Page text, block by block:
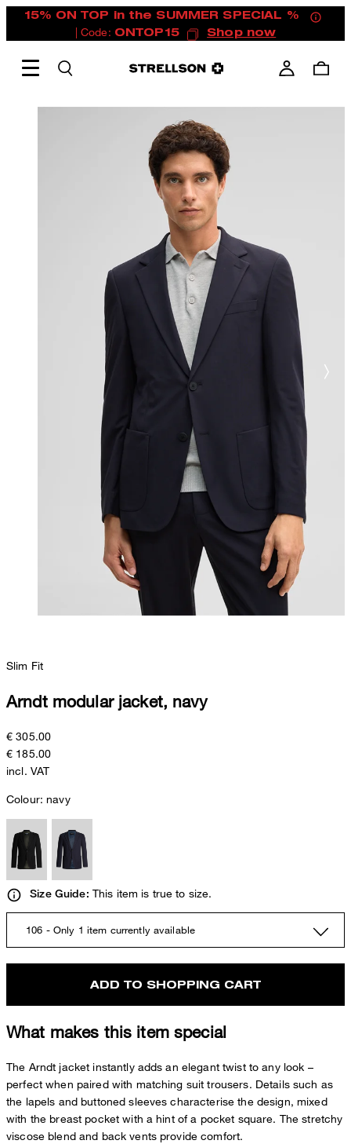
15% ON TOP in the SUMMER SPECIAL %
| Code: ONTOP15 Shop now
Slim Fit
Arndt modular jacket, navy
€ 305.00
€ 185.00
incl. VAT
Colour:navy
Size Guide: This item is true to size.
106 - Only 1 item currently available
ADD TO SHOPPING CART
What makes this item special
The Arndt jacket instantly adds an elegant twist to any look –
perfect when paired with matching suit trousers. Details such as
the lapels and buttoned sleeves characterise the design, mixed
with the breast pocket with a hint of a pocket square. The stretchy
viscose blend and back vents provide comfort.